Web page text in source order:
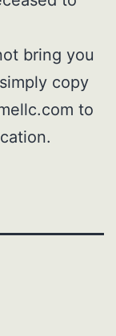
bring you
copy
to